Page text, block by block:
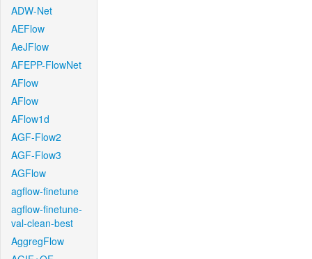
ADW-Net
AEFlow
AeJFlow
AFEPP-FlowNet
AFlow
AFlow
AFlow1d
AGF-Flow2
AGF-Flow3
AGFlow
agflow-finetune
agflow-finetune-
val-clean-best
AggregFlow